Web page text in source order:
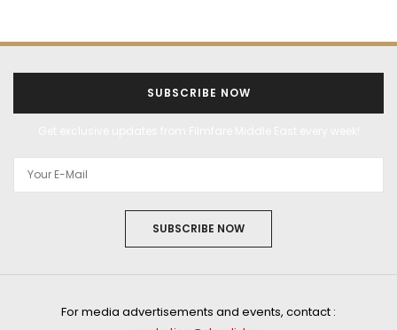
SUBSCRIBE NOW
SUBSCRIBE NOW
For media advertisements and events, contact :